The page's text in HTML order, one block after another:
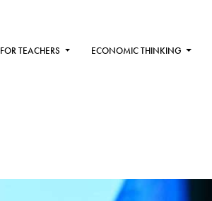
FOR TEACHERS ECONOMIC THINKING